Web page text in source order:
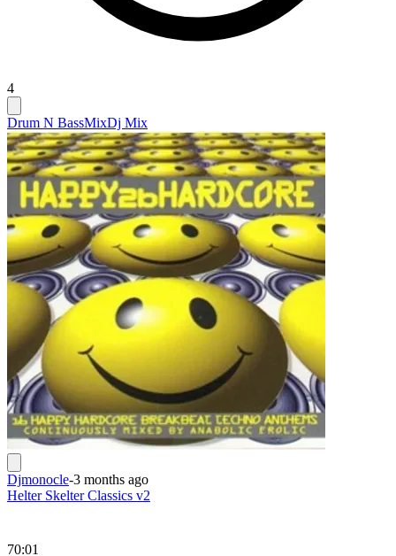
4
Drum N BassMixDj Mix
Djmonocle-3 months ago
Helter Skelter Classics v2
70:01